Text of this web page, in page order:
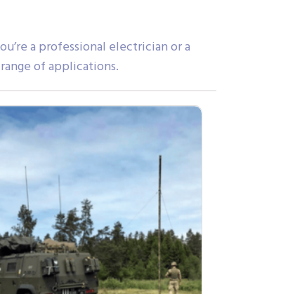
a professional electrician or a
of applications.